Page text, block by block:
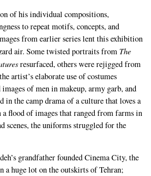
of his individual compositions,
to repeat motifs, concepts, and
from earlier series lent this exhibition
air. Some twisted portraits from The
resurfaced, others were rejigged from
artist’s elaborate use of costumes
of men in makeup, army garb, and
in the camp drama of a culture that loves a
flood of images that ranged from farms in
scenes, the uniforms struggled for the
grandfather founded Cinema City, the
a huge lot on the outskirts of Tehran;